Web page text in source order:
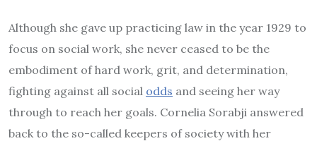
Although she gave up practicing law in the year 1929 to
focus on social work, she never ceased to be the
embodiment of hard work, grit, and determination,
fighting against all social odds and seeing her way
through to reach her goals. Cornelia Sorabji answered
back to the so-called keepers of society with her